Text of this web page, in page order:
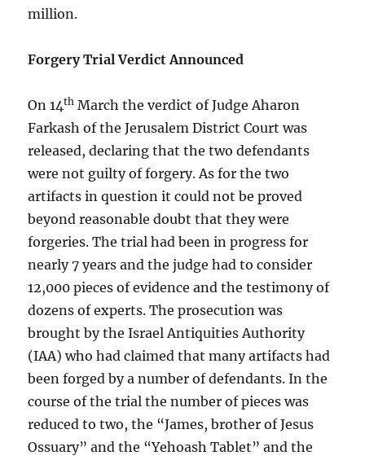
million.
Forgery Trial Verdict Announced
On 14th March the verdict of Judge Aharon
Farkash of the Jerusalem District Court was
released, declaring that the two defendants
were not guilty of forgery. As for the two
artifacts in question it could not be proved
beyond reasonable doubt that they were
forgeries. The trial had been in progress for
nearly 7 years and the judge had to consider
12,000 pieces of evidence and the testimony of
dozens of experts. The prosecution was
brought by the Israel Antiquities Authority
(IAA) who had claimed that many artifacts had
been forged by a number of defendants. In the
course of the trial the number of pieces was
reduced to two, the “James, brother of Jesus
Ossuary” and the “Yehoash Tablet” and the